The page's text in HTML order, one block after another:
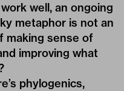
well, an ongoing
metaphor is not an
making sense of
improving what
phylogenics,